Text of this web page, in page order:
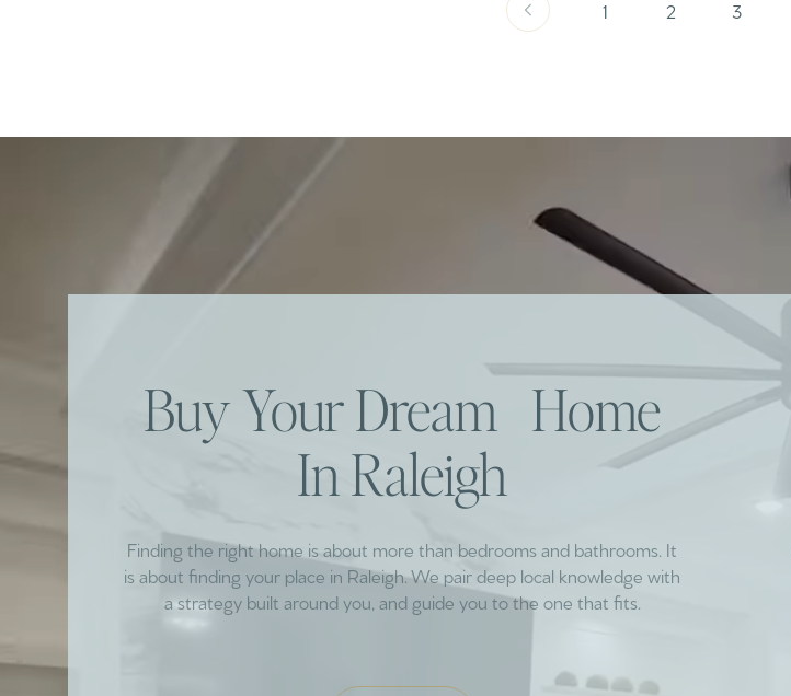
1 2 3
Buy Your Dream Home
In Raleigh
Finding the right home is about more than bedrooms and bathrooms. It
is about finding your place in Raleigh. We pair deep local knowledge with
a strategy built around you, and guide you to the one that fits.